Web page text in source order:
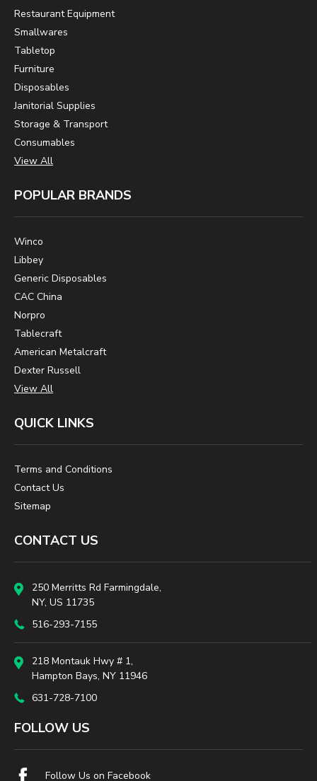
Restaurant Equipment
Smallwares
Tabletop
Furniture
Disposables
Janitorial Supplies
Storage & Transport
Consumables
View All
POPULAR BRANDS
Winco
Libbey
Generic Disposables
CAC China
Norpro
Tablecraft
American Metalcraft
Dexter Russell
View All
QUICK LINKS
Terms and Conditions
Contact Us
Sitemap
CONTACT US
250 Merritts Rd Farmingdale,
NY, US 11735
516-293-7155
218 Montauk Hwy # 1,
Hampton Bays, NY 11946
631-728-7100
FOLLOW US
Follow Us on Facebook